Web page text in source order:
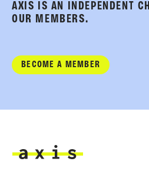
AXIS IS AN INDEPENDENT
OUR MEMBERS.
BECOME A MEMBER